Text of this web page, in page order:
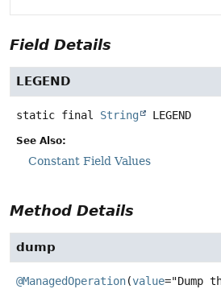
Field Details
LEGEND
static final String LEGEND
See Also:
Constant Field Values
Method Details
dump
@ManagedOperation(value="Dump